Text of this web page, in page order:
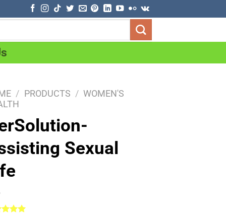
/ PRODUCTS / WOMEN'S
Sexual